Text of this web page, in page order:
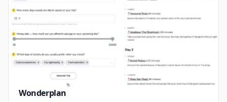
Wonderplan